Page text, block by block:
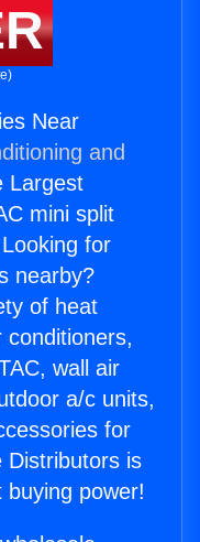
Near
and
Largest
mini split
for
nearby?
of heat
wall air
a/c units,
for
Distributors is
power!